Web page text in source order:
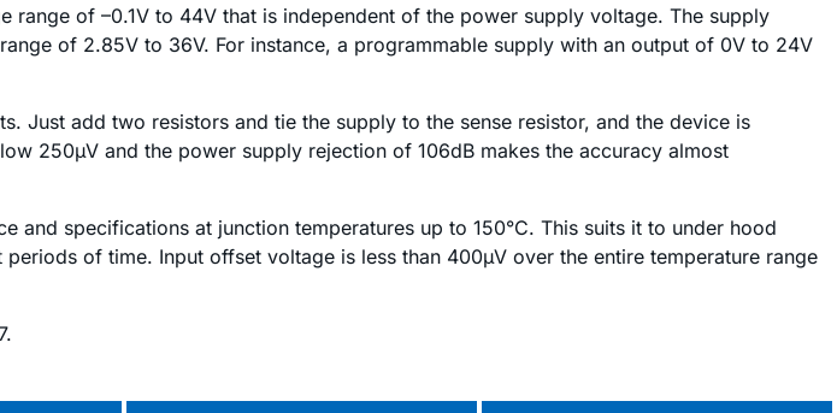
range of –0.1V to 44V that is independent of the power supply voltage. The supply
of 2.85V to 36V. For instance, a programmable supply with an output of 0V to 24V
Just add two resistors and tie the supply to the sense resistor, and the device is
250µV and the power supply rejection of 106dB makes the accuracy almost
and specifications at junction temperatures up to 150°C. This suits it to under hood
of time. Input offset voltage is less than 400µV over the entire temperature range